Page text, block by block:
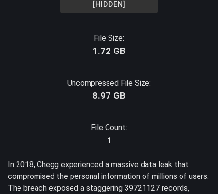
[HIDDEN]
File Size:
1.72 GB
Uncompressed File Size:
8.97 GB
File Count:
1
In 2018, Chegg experienced a massive data leak that
compromised the personal information of millions of users.
The breach exposed a staggering 39721127 records,